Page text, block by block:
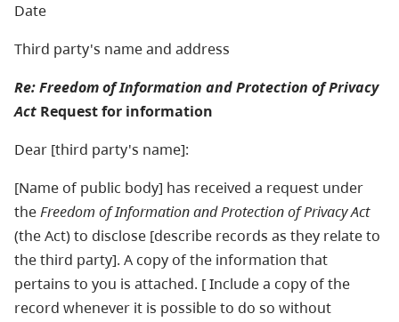
Date
Third party's name and address
Re: Freedom of Information and Protection of Privacy
Act Request for information
Dear [third party's name]:
[Name of public body] has received a request under
theFreedom of Information and Protection of Privacy Act
(the Act) to disclose [describe records as they relate to
the third party]. A copy of the information that
pertains to you is attached. [ Include a copy of the
record whenever it is possible to do so without